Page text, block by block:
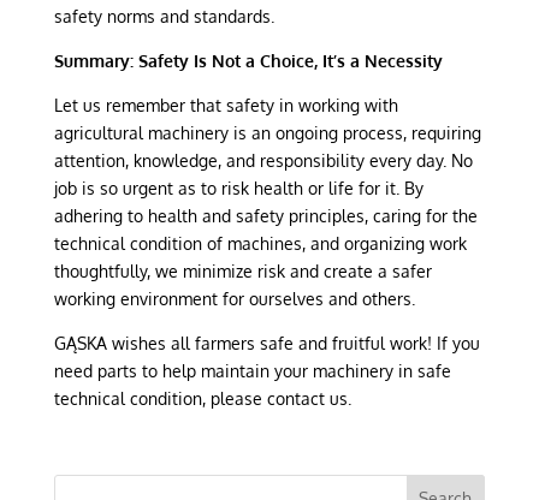
safety norms and standards.
Summary: Safety Is Not a Choice, It’s a Necessity
Let us remember that safety in working with
agricultural machinery is an ongoing process, requiring
attention, knowledge, and responsibility every day. No
job is so urgent as to risk health or life for it. By
adhering to health and safety principles, caring for the
technical condition of machines, and organizing work
thoughtfully, we minimize risk and create a safer
working environment for ourselves and others.
GĄSKA wishes all farmers safe and fruitful work! If you
need parts to help maintain your machinery in safe
technical condition, please contact us.